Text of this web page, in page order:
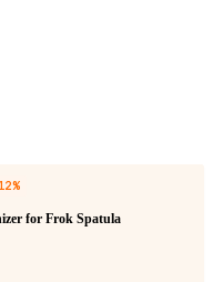
for Frok Spatula